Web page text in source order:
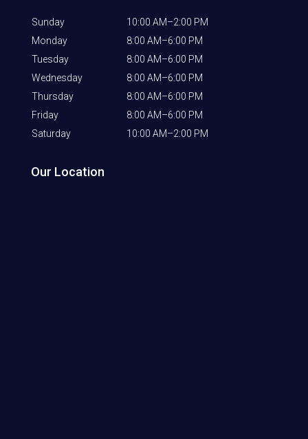
Sunday
10:00 AM–2:00 PM
Monday
8:00 AM–6:00 PM
Tuesday
8:00 AM–6:00 PM
Wednesday
8:00 AM–6:00 PM
Thursday
8:00 AM–6:00 PM
Friday
8:00 AM–6:00 PM
Saturday
10:00 AM–2:00 PM
Our Location